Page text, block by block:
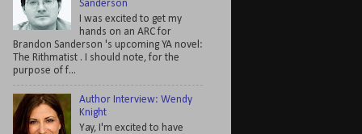
Sanderson
I was excited to get my
hands on an ARC for
Brandon Sanderson 's upcoming YA novel:
The Rithmatist . I should note, for the
purpose of f...
Author Interview: Wendy
Knight
Yay, I'm excited to have